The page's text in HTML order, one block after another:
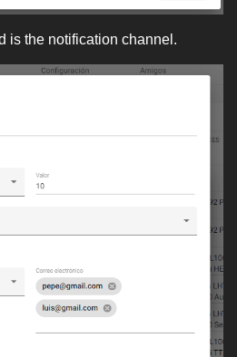
is the notification channel.